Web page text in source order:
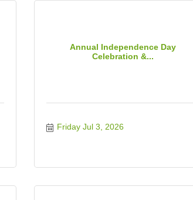
Annual Independence Day
Celebration &...
Friday Jul 3, 2026